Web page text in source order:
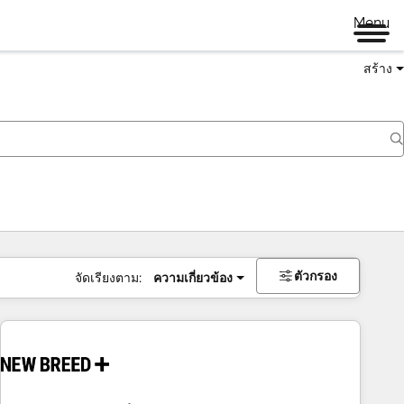
Menu
สร้าง
จัดเรียงตาม: ความเกี่ยวข้อง ตัวกรอง